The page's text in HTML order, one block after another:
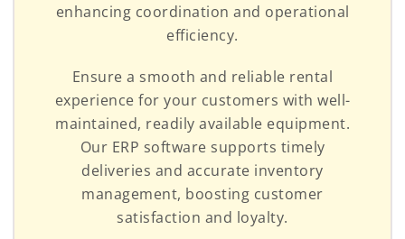
enhancing coordination and operational
efficiency.
Ensure a smooth and reliable rental
experience for your customers with well-
maintained, readily available equipment.
Our ERP software supports timely
deliveries and accurate inventory
management, boosting customer
satisfaction and loyalty.